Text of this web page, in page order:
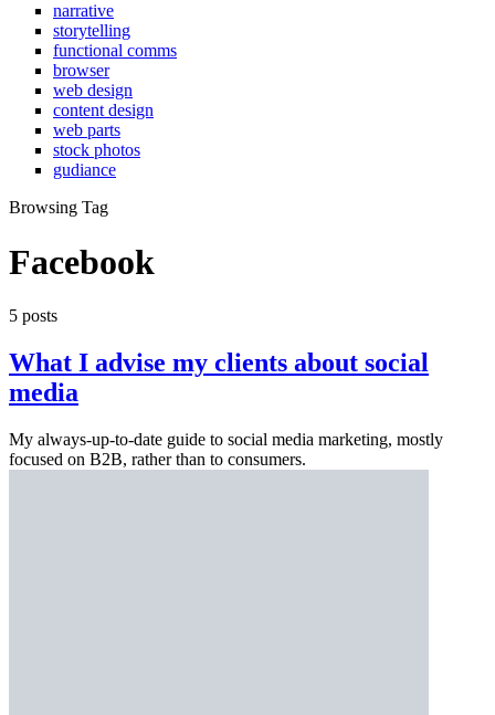
narrative
storytelling
functional comms
browser
web design
content design
web parts
stock photos
gudiance
Browsing Tag
Facebook
5 posts
What I advise my clients about social
media
My always-up-to-date guide to social media marketing, mostly
focused on B2B, rather than to consumers.